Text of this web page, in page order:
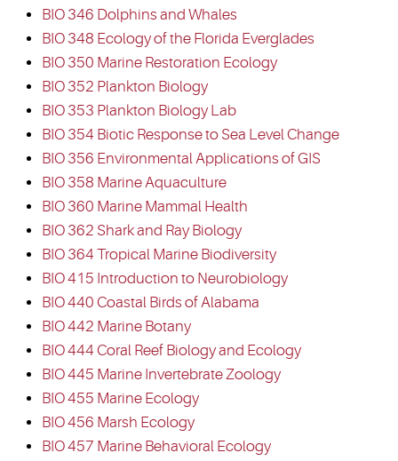
BIO 346 Dolphins and Whales
BIO 348 Ecology of the Florida Everglades
BIO 350 Marine Restoration Ecology
BIO 352 Plankton Biology
BIO 353 Plankton Biology Lab
BIO 354 Biotic Response to Sea Level Change
BIO 356 Environmental Applications of GIS
BIO 358 Marine Aquaculture
BIO 360 Marine Mammal Health
BIO 362 Shark and Ray Biology
BIO 364 Tropical Marine Biodiversity
BIO 415 Introduction to Neurobiology
BIO 440 Coastal Birds of Alabama
BIO 442 Marine Botany
BIO 444 Coral Reef Biology and Ecology
BIO 445 Marine Invertebrate Zoology
BIO 455 Marine Ecology
BIO 456 Marsh Ecology
BIO 457 Marine Behavioral Ecology